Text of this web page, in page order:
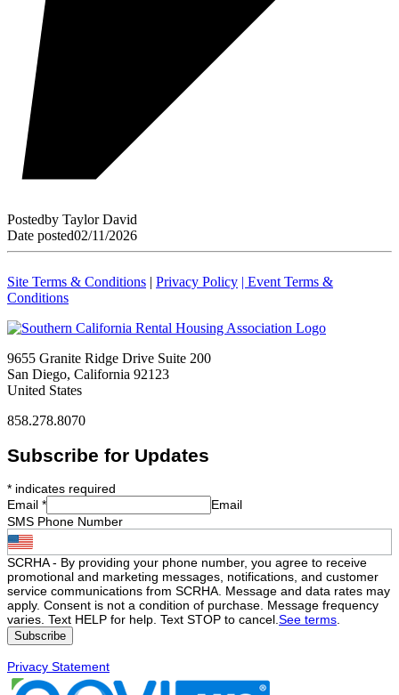
Postedby Taylor David
Date posted02/11/2026
Site Terms & Conditions | Privacy Policy | Event Terms &
Conditions
9655 Granite Ridge Drive Suite 200
San Diego, California 92123
United States
858.278.8070
Subscribe for Updates
* indicates required
Email *
Email
SMS Phone Number
SCRHA - By providing your phone number, you agree to receive
promotional and marketing messages, notifications, and customer
service communications from SCRHA. Message and data rates may
apply. Consent is not a condition of purchase. Message frequency
varies. Text HELP for help. Text STOP to cancel. See terms
Privacy Statement